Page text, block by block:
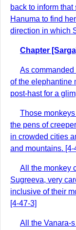
back to inform
Hanuma to find
direction in which
Chapter
As commanded
of the elephantine
post-hast for a
Those
the pens of
in crowded cities
and mountains. [4-
All the monkey
Sugreeva, very
inclusive of their
[4-47-3]
All the Vanara-